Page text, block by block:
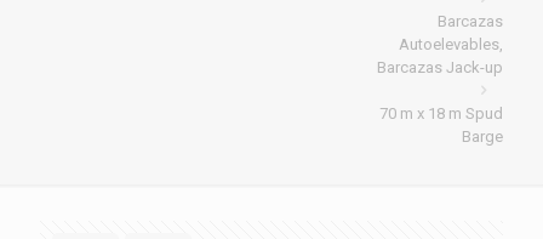
Barcazas
Autoelevables,
Barcazas Jack-up
70 m x 18 m Spud
Barge